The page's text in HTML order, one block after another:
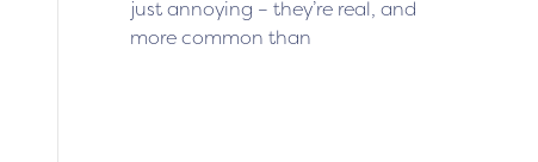
just annoying – they’re real, and
more common than